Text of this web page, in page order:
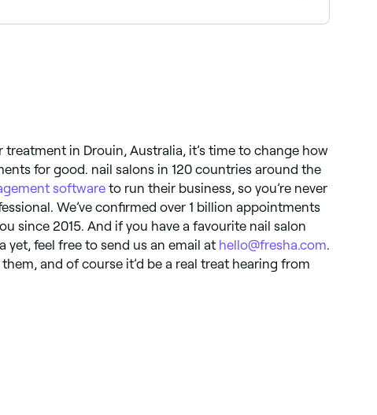
treatment in Drouin, Australia, it’s time to change how
for good. nail salons in 120 countries around the
software to run their business, so you’re never
We’ve confirmed over 1 billion appointments
since 2015. And if you have a favourite nail salon
yet, feel free to send us an email at hello@fresha.com.
and of course it’d be a real treat hearing from